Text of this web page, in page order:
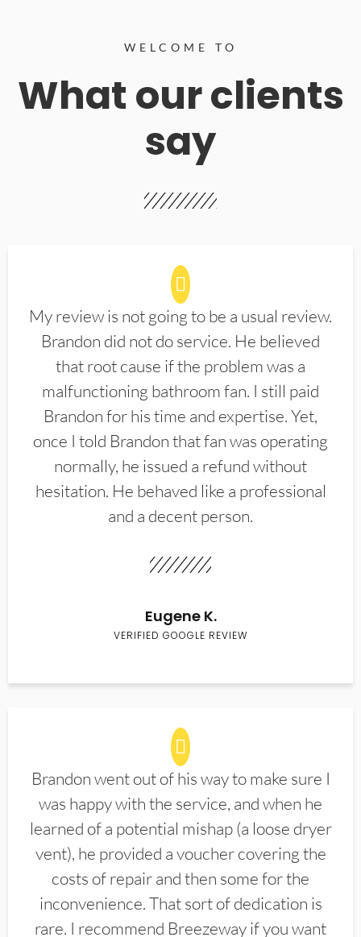
WELCOME TO
What our clients
say
My review is not going to be a usual review.
Brandon did not do service. He believed
that root cause if the problem was a
malfunctioning bathroom fan. I still paid
Brandon for his time and expertise. Yet,
once I told Brandon that fan was operating
normally, he issued a refund without
hesitation. He behaved like a professional
and a decent person.
Eugene K.
VERIFIED GOOGLE REVIEW
Brandon went out of his way to make sure I
was happy with the service, and when he
learned of a potential mishap (a loose dryer
vent), he provided a voucher covering the
costs of repair and then some for the
inconvenience. That sort of dedication is
rare. I recommend Breezeway if you want